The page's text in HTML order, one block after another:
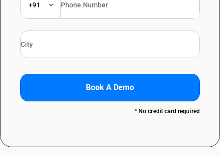
+91
Book A Demo
* No credit card required